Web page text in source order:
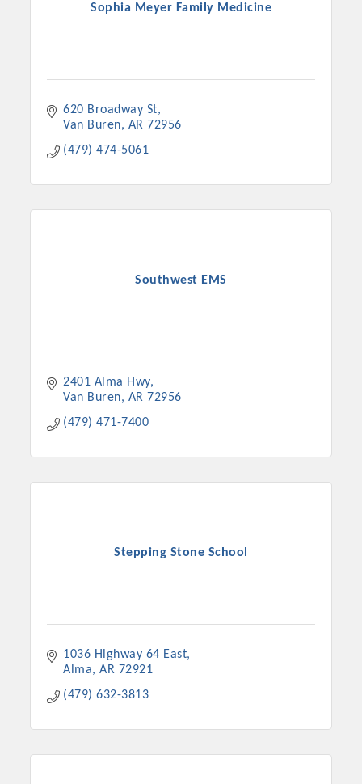
Sophia Meyer Family Medicine
620 Broadway St
Van Buren
AR 72956
(479) 474-5061
Southwest EMS
2401 Alma Hwy
Van Buren
AR 72956
(479) 471-7400
Stepping Stone School
1036 Highway 64 East
Alma
AR 72921
(479) 632-3813